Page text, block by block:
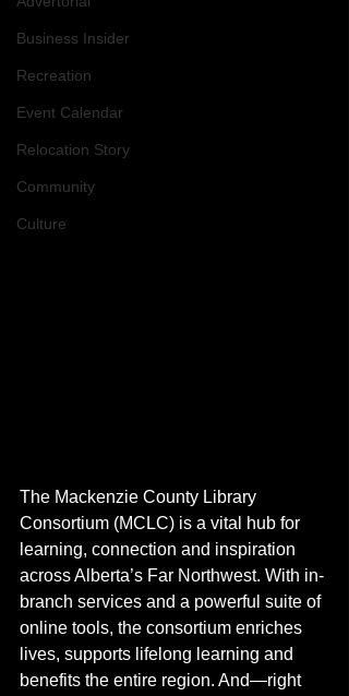
Business Insider
Recreation
Event Calendar
Relocation Story
Community
Culture
The Mackenzie County Library
Consortium (MCLC) is a vital hub for
learning, connection and inspiration
across Alberta’s Far Northwest. With in-
branch services and a powerful suite of
online tools, the consortium enriches
lives, supports lifelong learning and
benefits the entire region. And—right